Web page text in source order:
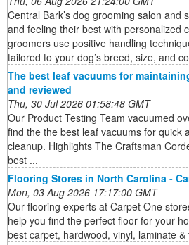
Central Bark’s dog grooming salon and
and feeling their best with personalized
groomers use positive handling
tailored to your dog’s breed, size, and
The best leaf vacuums for
and reviewed
Thu, 30 Jul 2026 01:58:48 GMT
Our Product Testing Team vacuumed
find the the best leaf vacuums for quick
cleanup. Highlights The Craftsman
best ...
Flooring Stores in North Carolina -
Mon, 03 Aug 2026 17:17:00 GMT
Our flooring experts at Carpet One
help you find the perfect floor for your
best carpet, hardwood, vinyl, laminate &